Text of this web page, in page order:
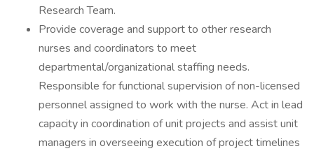
Research Team.
Provide coverage and support to other research
nurses and coordinators to meet
departmental/organizational staffing needs.
Responsible for functional supervision of non-licensed
personnel assigned to work with the nurse. Act in lead
capacity in coordination of unit projects and assist unit
managers in overseeing execution of project timelines